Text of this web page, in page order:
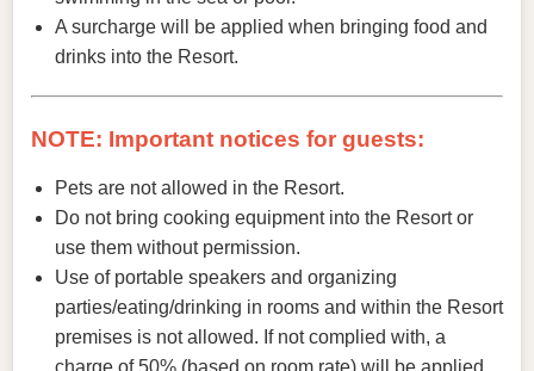
A surcharge will be applied when bringing food and
drinks into the Resort.
NOTE: Important notices for guests:
Pets are not allowed in the Resort.
Do not bring cooking equipment into the Resort or
use them without permission.
Use of portable speakers and organizing
parties/eating/drinking in rooms and within the Resort
premises is not allowed. If not complied with, a